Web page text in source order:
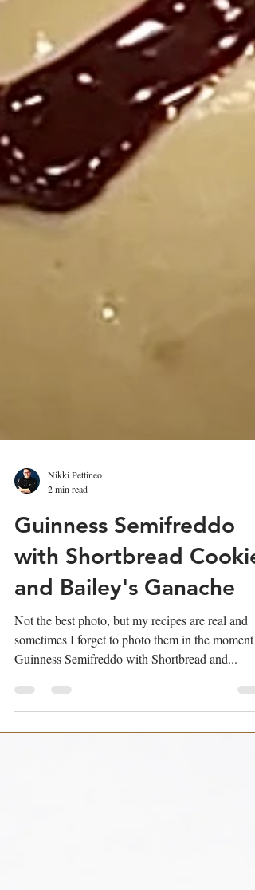
2 min read
Guinness Semifreddo
with Shortbread Cookie
and Bailey's Ganache
Not the best photo, but my recipes are real and
sometimes I forget to photo them in the moment!
Guinness Semifreddo with Shortbread and...